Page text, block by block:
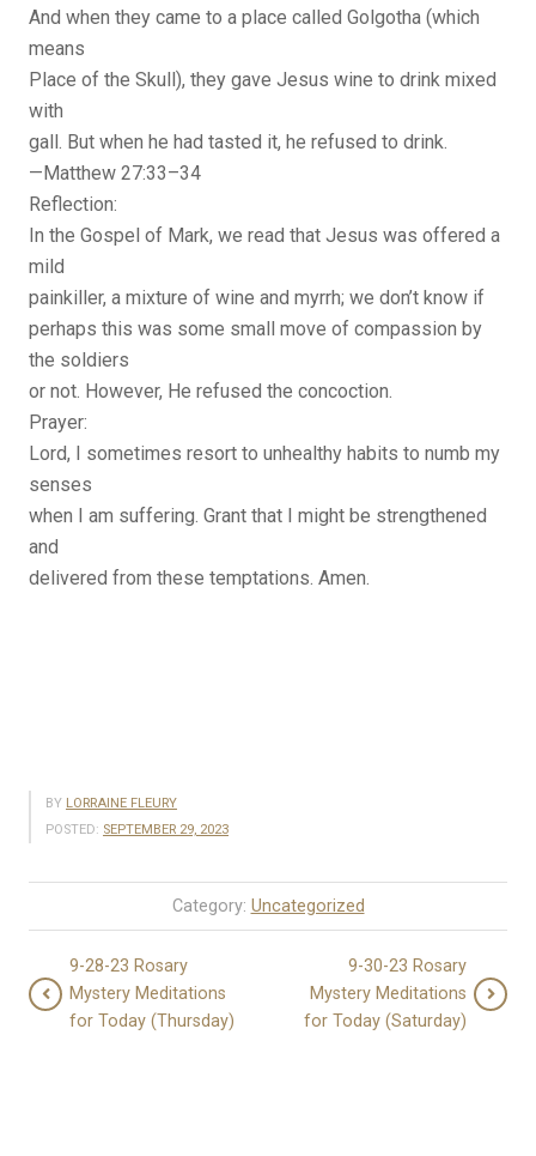
And when they came to a place called Golgotha (which
means
Place of the Skull), they gave Jesus wine to drink mixed
with
gall. But when he had tasted it, he refused to drink.
—Matthew 27:33–34
Reflection:
In the Gospel of Mark, we read that Jesus was offered a
mild
painkiller, a mixture of wine and myrrh; we don’t know if
perhaps this was some small move of compassion by
the soldiers
or not. However, He refused the concoction.
Prayer:
Lord, I sometimes resort to unhealthy habits to numb my
senses
when I am suffering. Grant that I might be strengthened
and
delivered from these temptations. Amen.
BY LORRAINE FLEURY
POSTED: SEPTEMBER 29, 2023
Category: Uncategorized
9-28-23 Rosary
Mystery Meditations
for Today (Thursday)
9-30-23 Rosary
Mystery Meditations
for Today (Saturday)